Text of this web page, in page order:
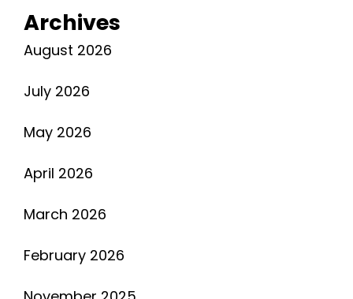
Archives
August 2026
July 2026
May 2026
April 2026
March 2026
February 2026